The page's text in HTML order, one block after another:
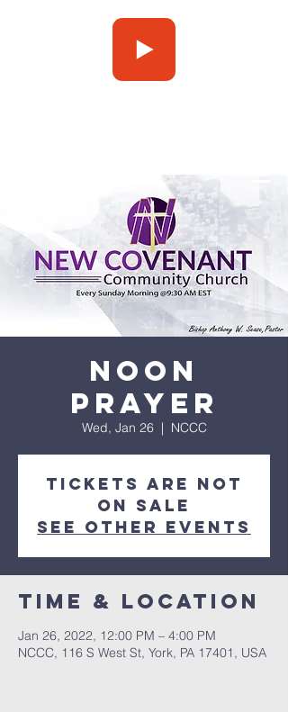
Noon
Prayer
Wed, Jan 26
  |
NCCC
Tickets are not
on sale
See other events
Time & Location
Jan 26, 2022, 12:00 PM – 4:00 PM
NCCC, 116 S West St, York, PA 17401, USA